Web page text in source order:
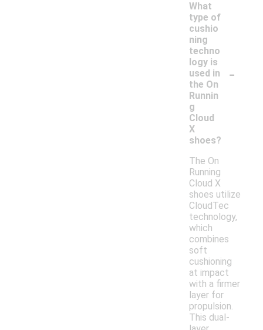
What
type of
cushio
ning
techno
logy is
used in
the On
Runnin
g
Cloud
X
shoes?
-
The On
Running
Cloud X
shoes utilize
CloudTec
technology,
which
combines
soft
cushioning
at impact
with a firmer
layer for
propulsion.
This dual-